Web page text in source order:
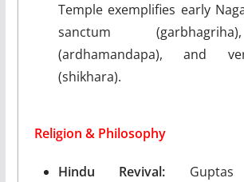
Temple exemplifies early
sanctum
(ardhamandapa), and
(shikhara).
Religion & Philosophy
Hindu Revival: Guptas